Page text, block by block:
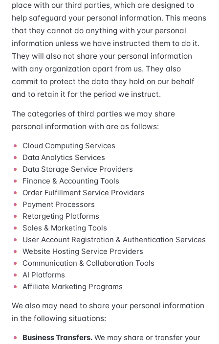
place with our third parties, which are designed to
help safeguard your personal information. This means
that they cannot do anything with your personal
information unless we have instructed them to do it.
They will also not share your personal information
with any organization apart from us. They also
commit to protect the data they hold on our behalf
and to retain it for the period we instruct.
The categories of third parties we may share
personal information with are as follows:
Cloud Computing Services
Data Analytics Services
Data Storage Service Providers
Finance & Accounting Tools
Order Fulfillment Service Providers
Payment Processors
Retargeting Platforms
Sales & Marketing Tools
User Account Registration & Authentication Services
Website Hosting Service Providers
Communication & Collaboration Tools
AI Platforms
Affiliate Marketing Programs
We also may need to share your personal information
in the following situations:
Business Transfers. We may share or transfer your